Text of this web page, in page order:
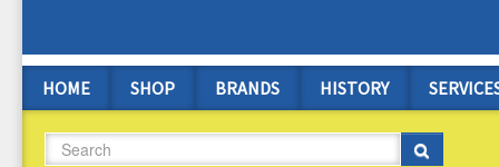
HOME SHOP BRANDS HISTORY